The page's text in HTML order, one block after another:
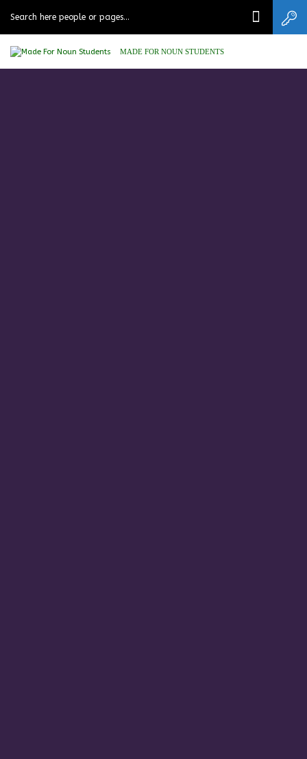
MADE FOR NOUN STUDENTS